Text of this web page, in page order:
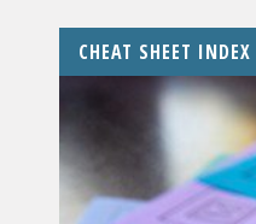
CHEAT SHEET INDEX